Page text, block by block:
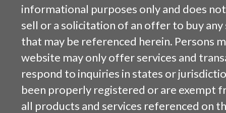
informational purposes only and does
sell or a solicitation of an offer to buy
that may be referenced herein. Persons
website may only offer services and
respond to inquiries in states or
been properly registered or are exempt
all products and services referenced on